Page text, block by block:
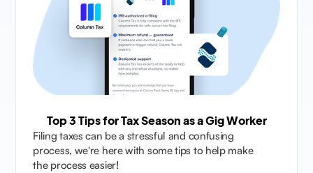
Top 3 Tips for Tax Season as a Gig Worker
Filing taxes can be a stressful and confusing
process, we're here with some tips to help make
the process easier!